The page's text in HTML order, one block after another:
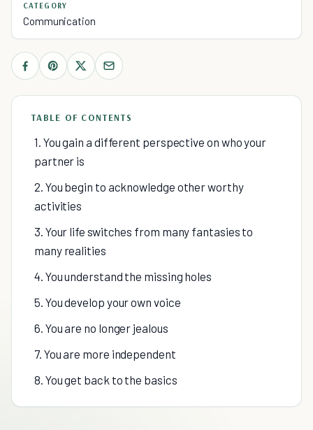
CATEGORY
Communication
TABLE OF CONTENTS
1. You gain a different perspective on who your
partner is
2. You begin to acknowledge other worthy
activities
3. Your life switches from many fantasies to
many realities
4. You understand the missing holes
5. You develop your own voice
6. You are no longer jealous
7. You are more independent
8. You get back to the basics